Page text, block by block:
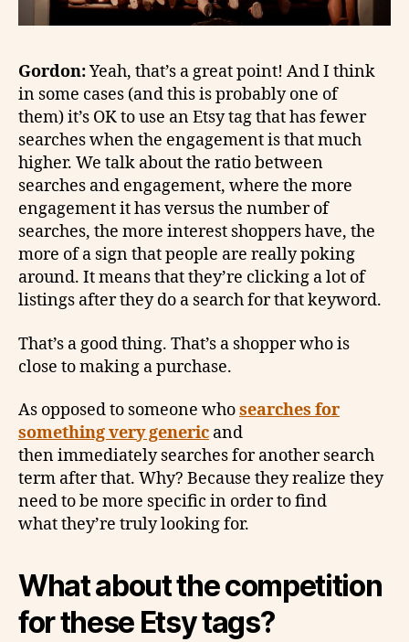
Gordon:Yeah, that’s a great point! And I think
in some cases (and this is probably one of
them) it’s OK to use an Etsy tag that has fewer
searches when the engagement is that much
higher. We talk about the ratio between
searches and engagement, where the more
engagement it has versus the number of
searches, the more interest shoppers have, the
more of a sign that people are really poking
around. It means that they’re clicking a lot of
listings after they do a search for that keyword.
That’s a good thing. That’s a shopper who is
close to making a purchase.
As opposed to someone whosearches for
something very generic and
then immediately searches for another search
term after that. Why? Because they realize they
need to be more specific in order to find
what they’re truly looking for.
What about the competition
for these Etsy tags?